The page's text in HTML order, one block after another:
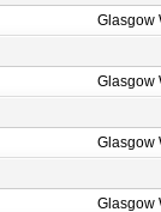
Glasgow
Glasgow
Glasgow
Glasgow